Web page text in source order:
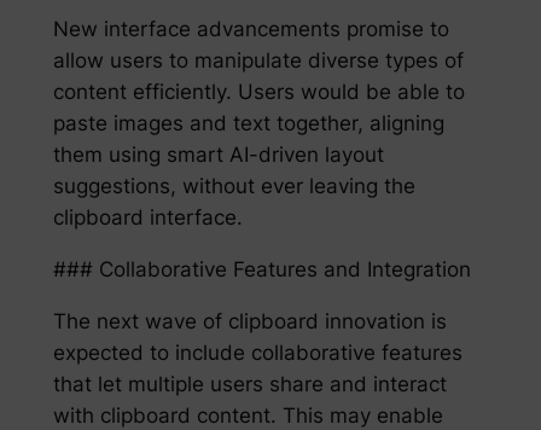
New interface advancements promise to
allow users to manipulate diverse types of
content efficiently. Users would be able to
paste images and text together, aligning
them using smart AI-driven layout
suggestions, without ever leaving the
clipboard interface.
### Collaborative Features and Integration
The next wave of clipboard innovation is
expected to include collaborative features
that let multiple users share and interact
with clipboard content. This may enable